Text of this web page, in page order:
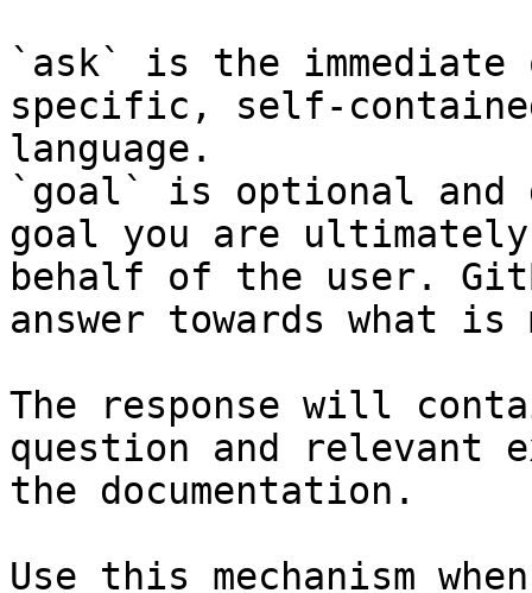
`ask` is the
specific, self-
language.
`goal` is optional and
goal you are
behalf of the user.
answer towards what
The response will
question and relevant
the documentation.
Use this mechanism